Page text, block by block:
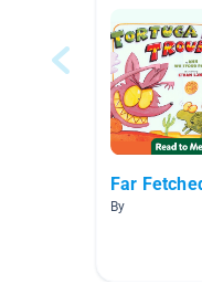
Far
By